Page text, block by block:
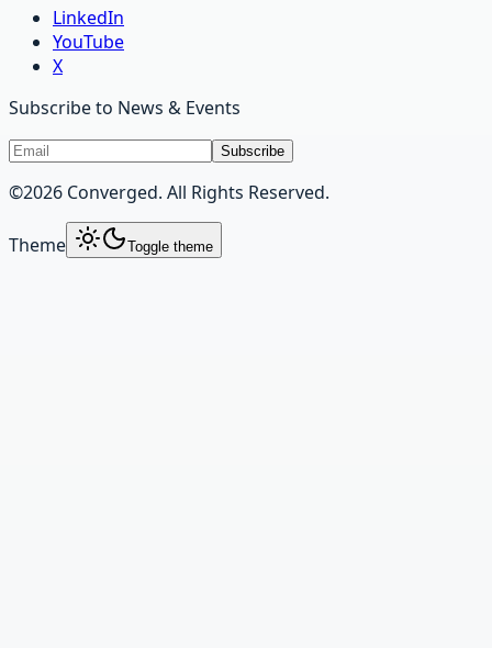
LinkedIn
YouTube
X
Subscribe to News & Events
Subscribe
©2026 Converged. All Rights Reserved.
Theme Toggle theme